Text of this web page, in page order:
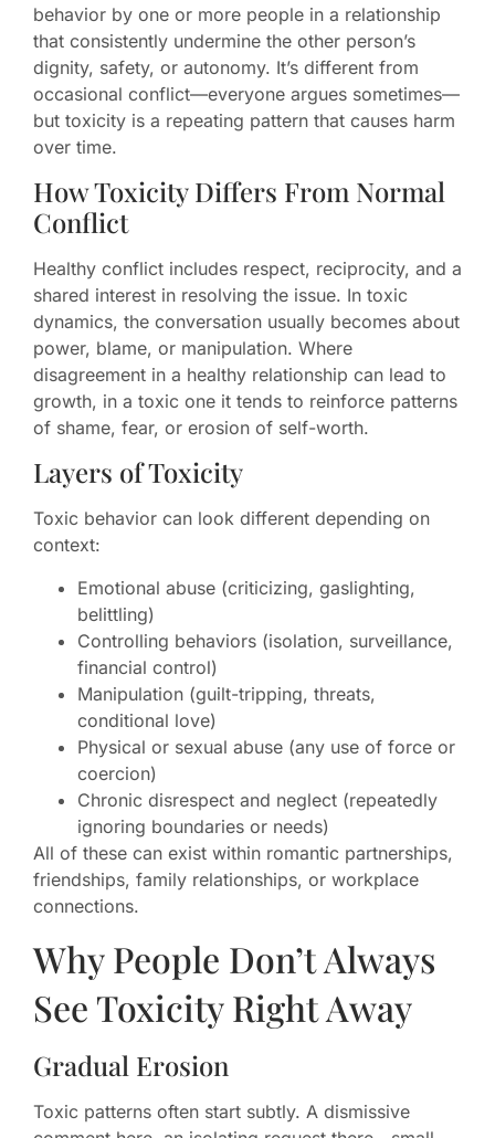
behavior by one or more people in a relationship
that consistently undermine the other person’s
dignity, safety, or autonomy. It’s different from
occasional conflict—everyone argues sometimes—
but toxicity is a repeating pattern that causes harm
over time.
How Toxicity Differs From Normal
Conflict
Healthy conflict includes respect, reciprocity, and a
shared interest in resolving the issue. In toxic
dynamics, the conversation usually becomes about
power, blame, or manipulation. Where
disagreement in a healthy relationship can lead to
growth, in a toxic one it tends to reinforce patterns
of shame, fear, or erosion of self-worth.
Layers of Toxicity
Toxic behavior can look different depending on
context:
Emotional abuse (criticizing, gaslighting,
belittling)
Controlling behaviors (isolation, surveillance,
financial control)
Manipulation (guilt-tripping, threats,
conditional love)
Physical or sexual abuse (any use of force or
coercion)
Chronic disrespect and neglect (repeatedly
ignoring boundaries or needs)
All of these can exist within romantic partnerships,
friendships, family relationships, or workplace
connections.
Why People Don’t Always
See Toxicity Right Away
Gradual Erosion
Toxic patterns often start subtly. A dismissive